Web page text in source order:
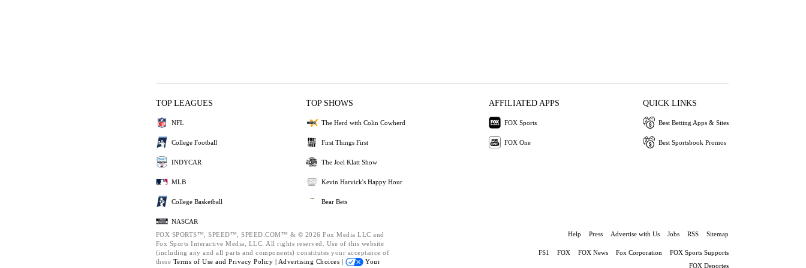
TOP LEAGUES
NFL
College Football
INDYCAR
MLB
College Basketball
NASCAR
TOP SHOWS
The Herd with Colin Cowherd
First Things First
The Joel Klatt Show
Kevin Harvick's Happy Hour
Bear Bets
AFFILIATED APPS
FOX Sports
FOX One
QUICK LINKS
Best Betting Apps & Sites
Best Sportsbook Promos
FOX SPORTS™, SPEED™, SPEED.COM™ & © 2026 Fox Media LLC and
Fox Sports Interactive Media, LLC. All rights reserved. Use of this website
(including any and all parts and components) constitutes your acceptance of
these Terms of Use and Privacy Policy | Advertising Choices |
Your
Help Press Advertise with Us Jobs RSS Sitemap
FS1 FOX FOX News Fox Corporation
FOX Sports Supports
FOX Deportes